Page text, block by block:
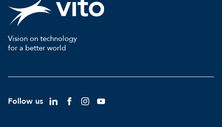
Vision on technology
for a better world
Follow us